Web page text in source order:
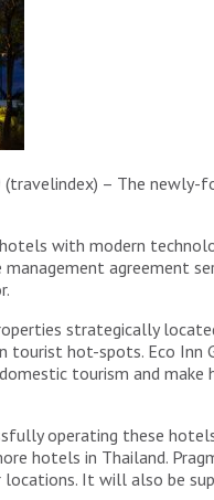
– The
with modern
agreement
strategically
hot-spots. Eco Inn
tourism and make
operating these
hotels in Thailand.
locations. It will also be